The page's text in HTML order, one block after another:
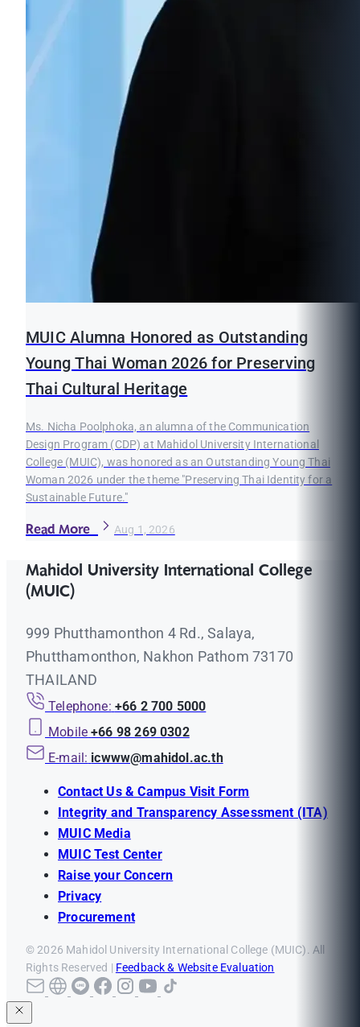
MUIC Alumna Honored as Outstanding
Young Thai Woman 2026 for Preserving
Thai Cultural Heritage
Ms. Nicha Poolphoka, an alumna of the Communication
Design Program (CDP) at Mahidol University International
College (MUIC), was honored as an Outstanding Young Thai
Woman 2026 under the theme "Preserving Thai Identity for a
Sustainable Future."
Read More Aug 1, 2026
Mahidol University International College
(MUIC)
999 Phutthamonthon 4 Rd., Salaya,
Phutthamonthon, Nakhon Pathom 73170
THAILAND
Telephone: +66 2 700 5000
Mobile +66 98 269 0302
E-mail: icwww@mahidol.ac.th
Contact Us & Campus Visit Form
Integrity and Transparency Assessment (ITA)
MUIC Media
MUIC Test Center
Raise your Concern
Privacy
Procurement
© 2026 Mahidol University International College (MUIC). All
Rights Reserved | Feedback & Website Evaluation